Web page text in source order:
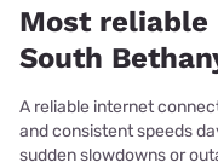
Most
South
A reliable internet
and consistent speeds
sudden slowdowns or